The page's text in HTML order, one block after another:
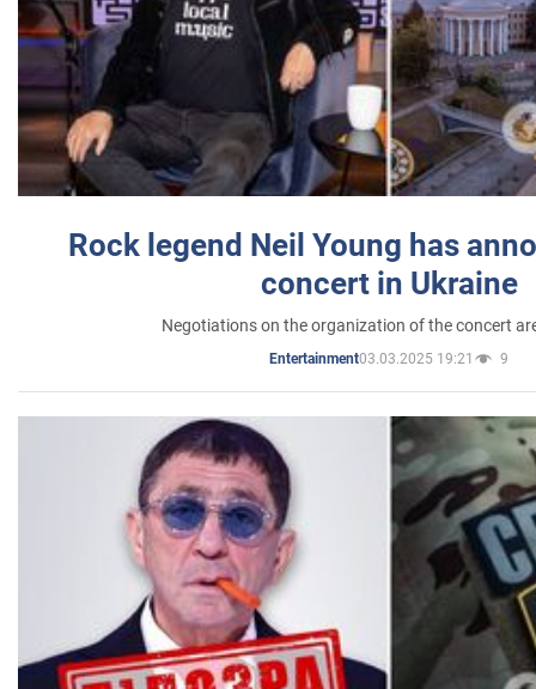
Rock legend Neil Young has
concert in Ukraine
Negotiations on the organization of the concert
Entertainment03.03.2025 19:21 9